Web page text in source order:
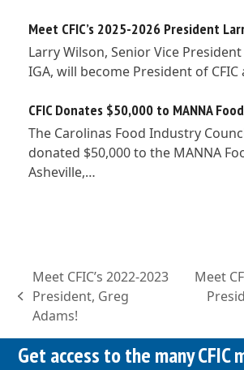
Meet CFIC’s 2025-2026 President
Larry Wilson, Senior Vice President
IGA, will become President of
CFIC Donates $50,000 to MANNA
The Carolinas Food Industry
donated $50,000 to the MANNA
Asheville,…
previous
post:
Meet CFIC’s 2022-2023
President, Greg
Adams!
next
Meet
Get access to the many CFIC